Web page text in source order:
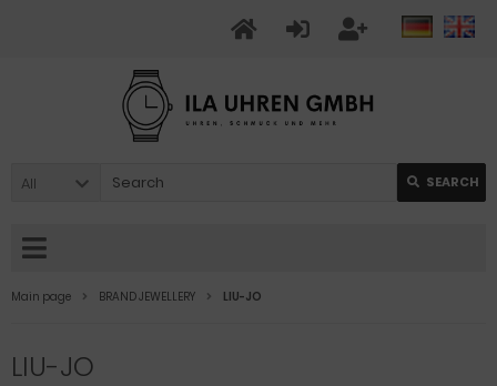
All SEARCH
Main page BRAND JEWELLERY LIU-JO
LIU-JO